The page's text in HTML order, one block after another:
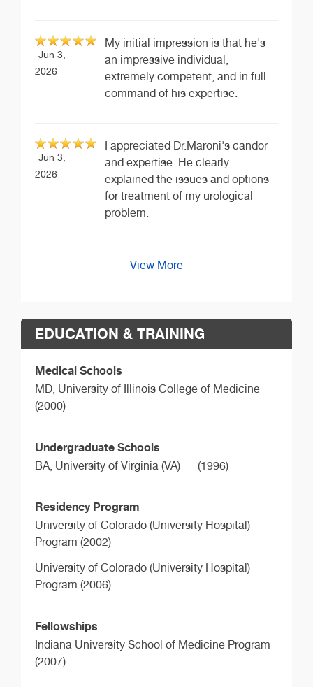
Jun 3,
2026
My initial impression is that he's
an impressive individual,
extremely competent, and in full
command of his expertise.
Jun 3,
2026
I appreciated Dr.Maroni's candor
and expertise. He clearly
explained the issues and options
for treatment of my urological
problem.
View More
EDUCATION & TRAINING
Medical Schools
MD, University of Illinois College of Medicine
(2000)
Undergraduate Schools
BA, University of Virginia (VA) (1996)
Residency Program
University of Colorado (University Hospital)
Program (2002)
University of Colorado (University Hospital)
Program (2006)
Fellowships
Indiana University School of Medicine Program
(2007)